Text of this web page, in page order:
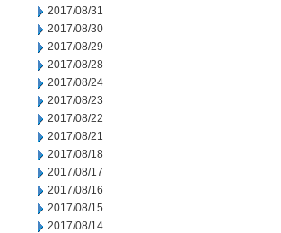
2017/08/31
2017/08/30
2017/08/29
2017/08/28
2017/08/24
2017/08/23
2017/08/22
2017/08/21
2017/08/18
2017/08/17
2017/08/16
2017/08/15
2017/08/14